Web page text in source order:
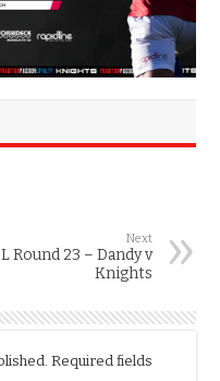
Next
Round 23 – Dandy v
Knights
Required fields